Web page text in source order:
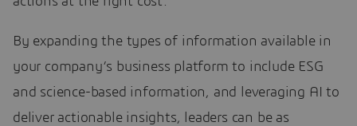
By expanding the types of information available in
your company’s business platform to include ESG
and science-based information, and leveraging AI to
deliver actionable insights, leaders can be as